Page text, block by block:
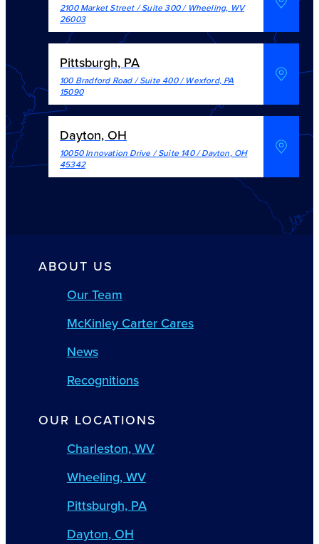
2100 Market Street / Suite 300/ Wheeling, WV
26003
Pittsburgh, PA
100 Bradford Road / Suite 400/Wexford, PA
15090
Dayton, OH
10050 Innovation Drive / Suite 140/Dayton, OH
45342
ABOUT US
Our Team
McKinley Carter Cares
News
Recognitions
OUR LOCATIONS
Charleston, WV
Wheeling, WV
Pittsburgh, PA
Dayton, OH